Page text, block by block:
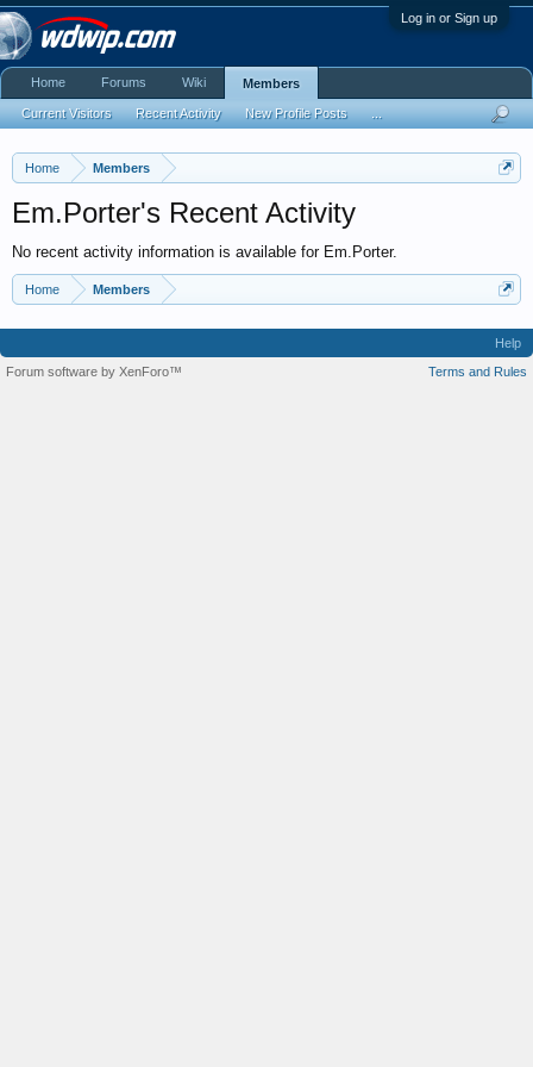
Log in or Sign up
Home Members
Em.Porter's Recent Activity
No recent activity information is available for Em.Porter.
Home Members
Home Forums Wiki Members
Current Visitors Recent Activity New Profile Posts
Help
Terms and Rules
Forum software by XenForo™